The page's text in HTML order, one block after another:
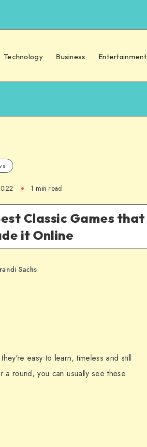
Technology Business Entertainment
1 min read
Classic Games that
it Online
Sachs
easy to learn, timeless and still
a round, you can usually see these